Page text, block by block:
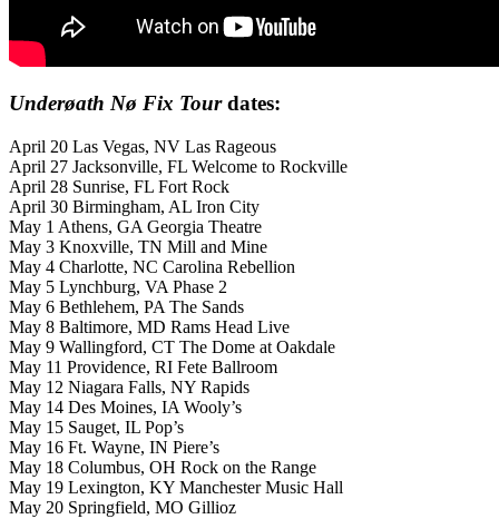
Underøath Nø Fix Tourdates:
April 20 Las Vegas, NV Las Rageous
April 27 Jacksonville, FL Welcome to Rockville
April 28 Sunrise, FL Fort Rock
April 30 Birmingham, AL Iron City
May 1 Athens, GA Georgia Theatre
May 3 Knoxville, TN Mill and Mine
May 4 Charlotte, NC Carolina Rebellion
May 5 Lynchburg, VA Phase 2
May 6 Bethlehem, PA The Sands
May 8 Baltimore, MD Rams Head Live
May 9 Wallingford, CT The Dome at Oakdale
May 11 Providence, RI Fete Ballroom
May 12 Niagara Falls, NY Rapids
May 14 Des Moines, IA Wooly’s
May 15 Sauget, IL Pop’s
May 16 Ft. Wayne, IN Piere’s
May 18 Columbus, OH Rock on the Range
May 19 Lexington, KY Manchester Music Hall
May 20 Springfield, MO Gillioz